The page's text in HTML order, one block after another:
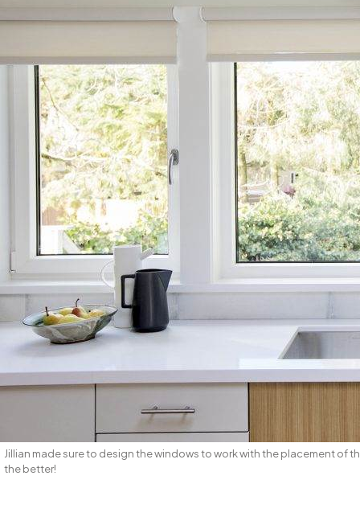
Jillian made sure to design the windows to work with the placement
the better!